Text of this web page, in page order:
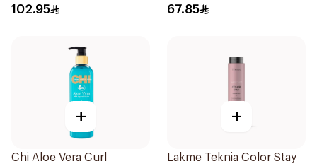
102.95 67.85
+
Chi Aloe Vera Curl
+
Lakme Teknia Color Stay